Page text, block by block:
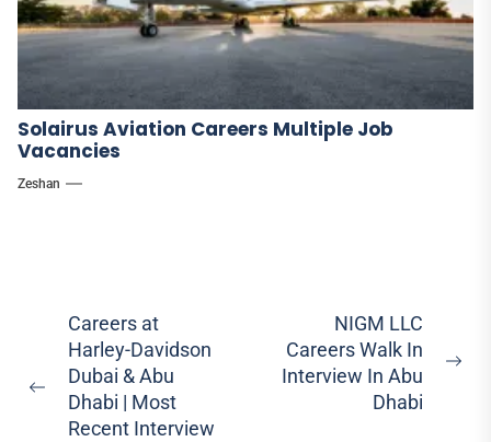
Solairus Aviation Careers Multiple Job
Vacancies
Zeshan
Post
navigation
Previous
post:
Careers at
Harley-Davidson
Dubai & Abu
Dhabi | Most
Recent Interview
NIGM LLC
Careers Walk In
Interview In Abu
Dhabi